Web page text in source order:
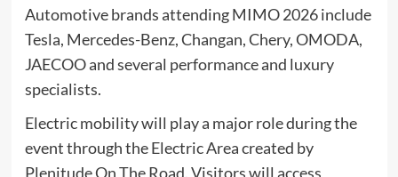
Automotive brands attending MIMO 2026 include
Tesla, Mercedes-Benz, Changan, Chery, OMODA,
JAECOO and several performance and luxury
specialists.
Electric mobility will play a major role during the
event through the Electric Area created by
Plenitude On The Road. Visitors will access